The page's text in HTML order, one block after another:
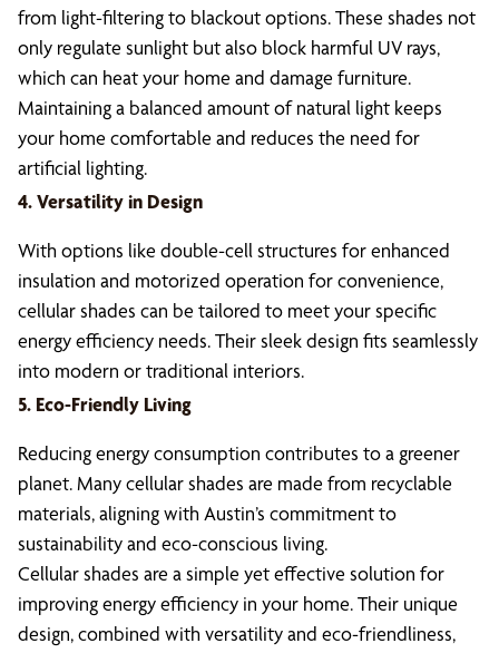
from light-filtering to blackout options. These shades not
only regulate sunlight but also block harmful UV rays,
which can heat your home and damage furniture.
Maintaining a balanced amount of natural light keeps
your home comfortable and reduces the need for
artificial lighting.
4. Versatility in Design
With options like double-cell structures for enhanced
insulation and motorized operation for convenience,
cellular shades can be tailored to meet your specific
energy efficiency needs. Their sleek design fits seamlessly
into modern or traditional interiors.
5. Eco-Friendly Living
Reducing energy consumption contributes to a greener
planet. Many cellular shades are made from recyclable
materials, aligning with Austin’s commitment to
sustainability and eco-conscious living.
Cellular shades are a simple yet effective solution for
improving energy efficiency in your home. Their unique
design, combined with versatility and eco-friendliness,